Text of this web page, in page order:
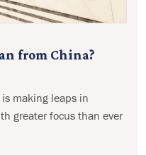
from China?
making leaps in
greater focus than ever